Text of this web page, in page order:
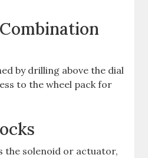
by drilling above the dial
to the wheel pack for
solenoid or actuator,